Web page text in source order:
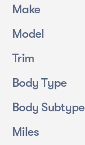
Make
Model
Trim
Body Type
Body Subtype
Miles